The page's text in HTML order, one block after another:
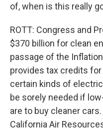
of, when is this really
ROTT: Congress and
$370 billion for clean
passage of the
provides tax credits
certain kinds of
be sorely needed if
are to buy cleaner
California Air